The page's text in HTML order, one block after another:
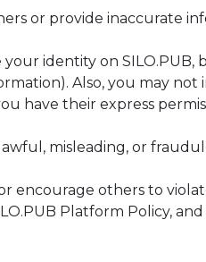
or provide inaccurate
your identity on
Also, you may
have their express
misleading, or
encourage others to
Platform Policy,